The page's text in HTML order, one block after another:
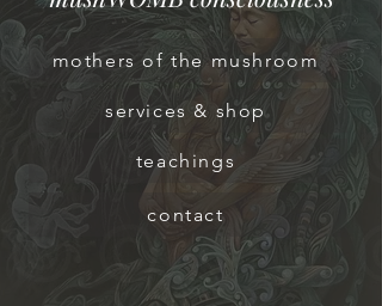
mothers of the mushroom
services & shop
teachings
contact